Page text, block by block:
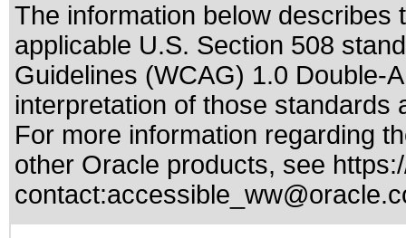
The information below
applicable U.S. Section 508
Guidelines (WCAG) 1.0 Double-
interpretation of those standards
For more information regarding
other Oracle products, see
contact: